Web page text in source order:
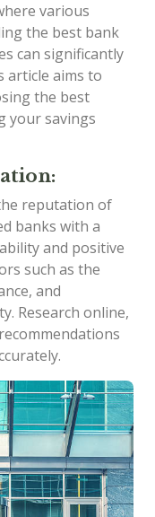
various
the best bank
can significantly
article aims to
the best
your savings
reputation of
banks with a
and positive
such as the
and
Research online,